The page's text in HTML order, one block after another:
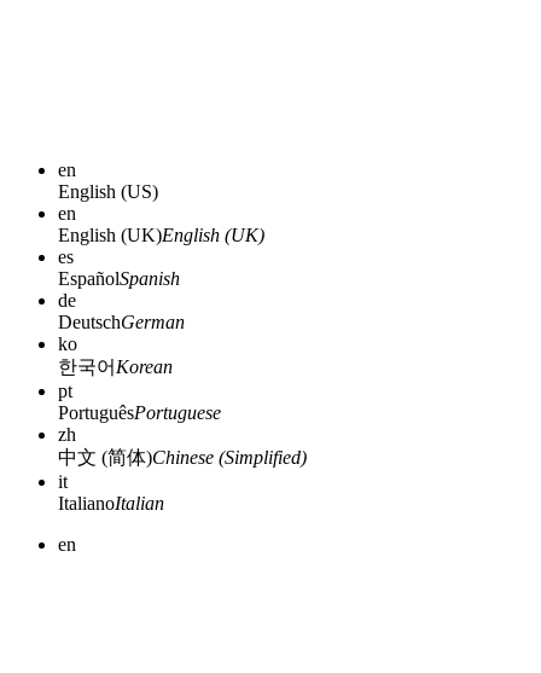
en
English (US)
en
English (UK)English (UK)
es
EspañolSpanish
de
DeutschGerman
ko
한국어 Korean
pt
PortuguêsPortuguese
zh
中文 (简体)Chinese (Simplified)
it
ItalianoItalian
en